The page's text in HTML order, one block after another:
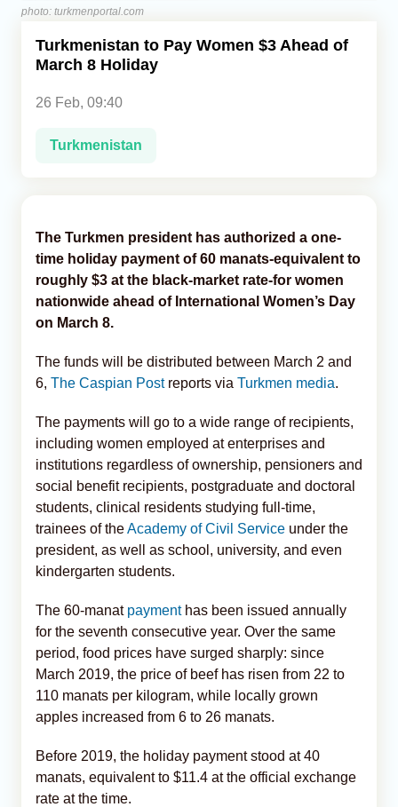
Economics
Caucasus
photo: turkmenportal.com
Turkmenistan to Pay Women $3 Ahead of
March 8 Holiday
26 Feb, 09:40
Turkmenistan
The Turkmen president has authorized a one-
time holiday payment of 60 manats-equivalent to
roughly $3 at the black-market rate-for women
nationwide ahead of International Women’s Day
on March 8.
The funds will be distributed between March 2 and
6, The Caspian Postreports via Turkmen media.
The payments will go to a wide range of recipients,
including women employed at enterprises and
institutions regardless of ownership, pensioners and
social benefit recipients, postgraduate and doctoral
students, clinical residents studying full-time,
trainees of theAcademy of Civil Service under the
president, as well as school, university, and even
kindergarten students.
The 60-manat payment has been issued annually
for the seventh consecutive year. Over the same
period, food prices have surged sharply: since
March 2019, the price of beef has risen from 22 to
110 manats per kilogram, while locally grown
apples increased from 6 to 26 manats.
Before 2019, the holiday payment stood at 40
manats, equivalent to $11.4 at the official exchange
rate at the time.